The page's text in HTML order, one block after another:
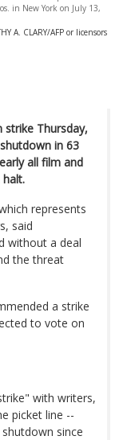
in New York on July 13,
A. CLARY/AFP or licensors
Thursday,
in 63
all film and
represents
said
without a deal
the threat
a strike
to vote on
with writers,
picket line --
since